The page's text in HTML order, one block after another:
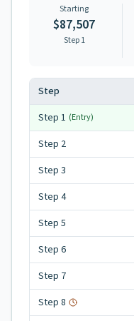
Starting
$87,507
Step 1
Step
Step 1 (Entry)
Step 2
Step 3
Step 4
Step 5
Step 6
Step 7
Step 8